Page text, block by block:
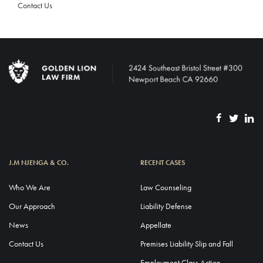
Contact Us
J.M NJENGA & CO.
Who We Are
Our Approach
News
Contact Us
RECENT CASES
Law Counseling
Liability Defense
Appellate
Premises Liability Slip and Fall